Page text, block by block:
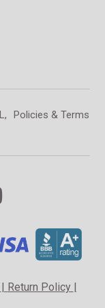
Policies & Terms of
| Return Policy |